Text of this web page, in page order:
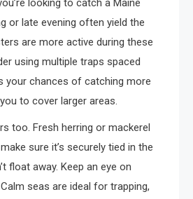
looking to catch a Maine
or late evening often yield the
are more active during these
using multiple traps spaced
your chances of catching more
to cover larger areas.
too. Fresh herring or mackerel
sure it’s securely tied in the
float away. Keep an eye on
seas are ideal for trapping,